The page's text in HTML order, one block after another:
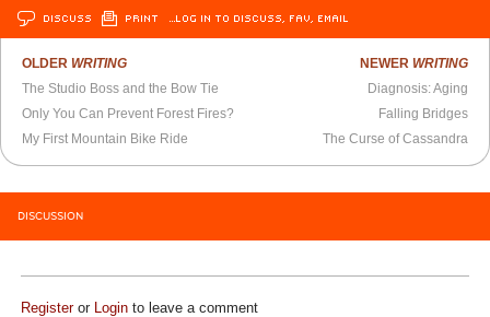
DISCUSS PRINT …LOG IN TO DISCUSS, FAV, EMAIL
OLDER WRITING
The Studio Boss and the Bow Tie
Only You Can Prevent Forest Fires?
My First Mountain Bike Ride
NEWER WRITING
Diagnosis: Aging
Falling Bridges
The Curse of Cassandra
DISCUSSION
Registeror Login to leave a comment